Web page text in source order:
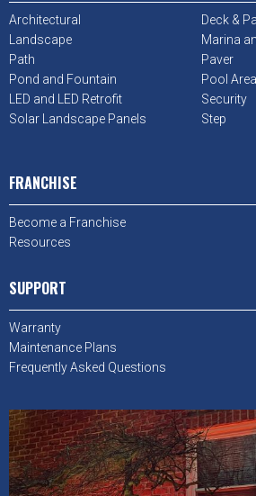
Architectural
Deck &
Landscape
Marina
Path
Paver
Pond and Fountain
Pool Area
LED and LED Retrofit
Security
Solar Landscape Panels
Step
FRANCHISE
Become a Franchise
Resources
SUPPORT
Warranty
Maintenance Plans
Frequently Asked Questions